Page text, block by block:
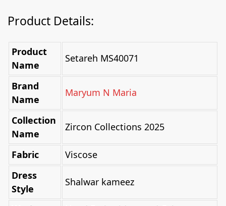
Product Details:
Product
Name
Setareh MS40071
Brand
Name
Maryum N Maria
Collection
Name
Zircon Collections 2025
Fabric
Viscose
Dress
Style
Shalwar kameez